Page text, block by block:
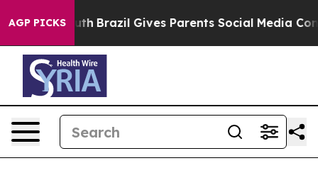
AGP PICKS
to Youth Brazil Gives Parents Social Media Controls